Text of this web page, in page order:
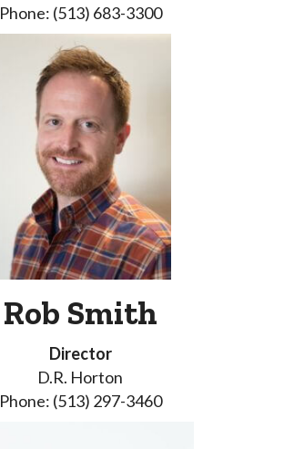
Phone: (513) 683-3300
Rob Smith
Director
D.R. Horton
Phone: (513) 297-3460